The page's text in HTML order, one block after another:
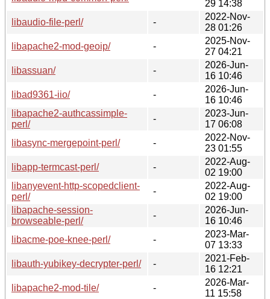
29 14:38
libaudio-file-perl/
-
2022-Nov-
28 01:26
libapache2-mod-geoip/
-
2025-Nov-
27 04:21
libassuan/
-
2026-Jun-
16 10:46
libad9361-iio/
-
2026-Jun-
16 10:46
libapache2-authcassimple-
perl/
-
2023-Jun-
17 06:08
libasync-mergepoint-perl/
-
2022-Nov-
23 01:55
libapp-termcast-perl/
-
2022-Aug-
02 19:00
libanyevent-http-scopedclient-
perl/
-
2022-Aug-
02 19:00
libapache-session-
browseable-perl/
-
2026-Jun-
16 10:46
libacme-poe-knee-perl/
-
2023-Mar-
07 13:33
libauth-yubikey-decrypter-perl/
-
2021-Feb-
16 12:21
libapache2-mod-tile/
-
2026-Mar-
11 15:58